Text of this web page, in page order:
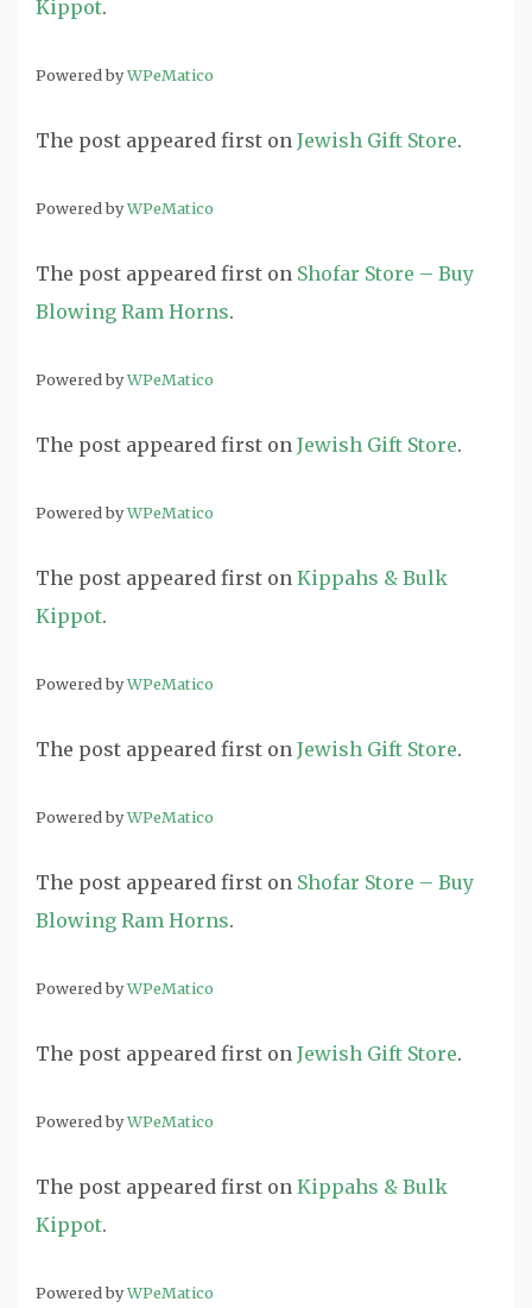
Kippot.
Powered byWPeMatico
The post appeared first on Jewish Gift Store.
Powered byWPeMatico
The post appeared first on Shofar Store – Buy
Blowing Ram Horns.
Powered byWPeMatico
The post appeared first on Jewish Gift Store.
Powered byWPeMatico
The post appeared first on Kippahs & Bulk
Kippot.
Powered byWPeMatico
The post appeared first on Jewish Gift Store.
Powered byWPeMatico
The post appeared first on Shofar Store – Buy
Blowing Ram Horns.
Powered byWPeMatico
The post appeared first on Jewish Gift Store.
Powered byWPeMatico
The post appeared first on Kippahs & Bulk
Kippot.
Powered byWPeMatico